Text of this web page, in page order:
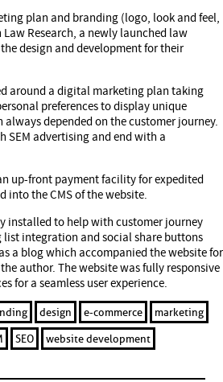
plan and branding (logo, look and feel,
Research, a newly launched law
design and development for their
around a digital marketing plan taking
preferences to display unique
depended on the customer journey.
SEM advertising and end with a
up-front payment facility for expedited
into the CMS of the website.
installed to help with customer journey
integration and social share buttons
a blog which accompanied the website for
author. The website was fully responsive
for a seamless user experience.
design e-commerce marketing
SEO website development